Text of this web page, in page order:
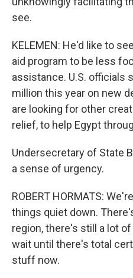
see.
KELEMEN: He'd like to
aid program to be less
assistance. U.S. officials
million this year on new
are looking for other
relief, to help Egypt
Undersecretary of State
a sense of urgency.
ROBERT HORMATS:
things quiet down.
region, there's still a lot
wait until there's total
stuff now.